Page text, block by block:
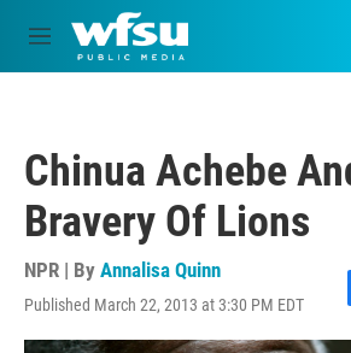
Skip to main content
M
e
Chinua Achebe
Bravery Of Lions
NPR | By Annalisa Quinn
Published March 22, 2013 at 3:30 PM EDT